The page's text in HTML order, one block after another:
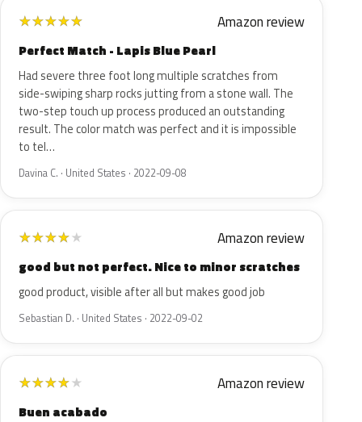
★★★★★ Amazon review
Perfect Match - Lapis Blue Pearl
Had severe three foot long multiple scratches from
side-swiping sharp rocks jutting from a stone wall. The
two-step touch up process produced an outstanding
result. The color match was perfect and it is impossible
to tel…
Davina C. · United States · 2022-09-08
★★★★★ Amazon review
good but not perfect. Nice to minor scratches
good product, visible after all but makes good job
Sebastian D. · United States · 2022-09-02
★★★★★ Amazon review
Buen acabado